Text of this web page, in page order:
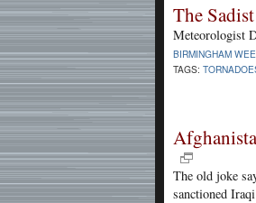
The
Meteorologist
BIRMINGHAM
TAGS:
The old joke
sanctioned